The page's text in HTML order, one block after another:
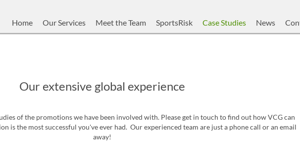
Home Our Services Meet the Team SportsRisk Case Studies News
Our extensive global experience
of the promotions we have been involved with. Please get in touch to find out how VCG can
is the most successful you've ever had. Our experienced team are just a phone call or an email
away!